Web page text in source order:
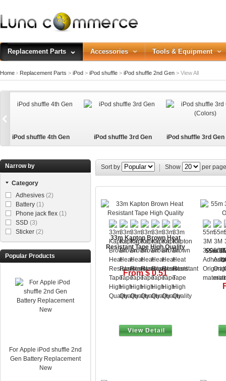
Replacement Parts Accessories Tools & Equipment
Home › Replacement Parts > iPod > iPod shuffle > iPod shuffle 2nd Gen > View All
iPod shuffle 4th Gen iPod shuffle 3rd Gen
iPod shuffle 3rd Gen
s)
Narrow by
Category
Adhesives (2)
Battery (1)
Phone jack flex (1)
SSD (3)
Sticker (2)
Popular Products
For Apple iPod shuffle 2nd
Gen Battery Replacement
New
Sort by Show per page
33m Kapton Brown Heat
Resistant Tape High Quality
From $ 0.51
View Detail
55m